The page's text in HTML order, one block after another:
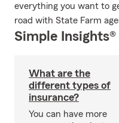
everything you want to
road with State Farm
Simple Insights®
What are the
different types of
insurance?
You can have more